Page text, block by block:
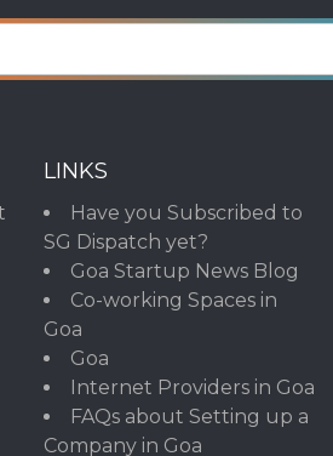
LINKS
Have you Subscribed to
SG Dispatch yet?
Goa Startup News Blog
Co-working Spaces in
Goa
Goa
Internet Providers in Goa
FAQs about Setting up a
Company in Goa